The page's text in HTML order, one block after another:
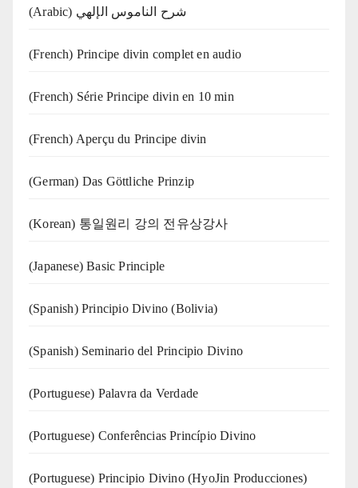
(Arabic) شرح الناموس الإلهي
(French) Principe divin complet en audio
(French) Série Principe divin en 10 min
(French) Aperçu du Principe divin
(German) Das Göttliche Prinzip
(Korean) 통일원리 강의 전유상강사
(Japanese) Basic Principle
(Spanish) Principio Divino (Bolivia)
(Spanish) Seminario del Principio Divino
(‍‍Portuguese) Palavra da Verdade
(Portuguese) Conferências Princípio Divino
(Portuguese) Principio Divino (HyoJin Producciones)